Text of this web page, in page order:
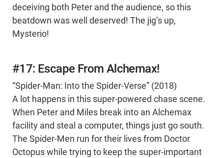
deceiving both Peter and the audience, so this
beatdown was well deserved! The jig’s up,
Mysterio!
#17: Escape From Alchemax!
“Spider-Man: Into the Spider-Verse” (2018)
A lot happens in this super-powered chase scene.
When Peter and Miles break into an Alchemax
facility and steal a computer, things just go south.
The Spider-Men run for their lives from Doctor
Octopus while trying to keep the super-important